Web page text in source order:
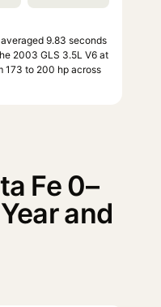
9.83 seconds
2003 GLS 3.5L V6 at
173 to 200 hp across
Fe 0–
and